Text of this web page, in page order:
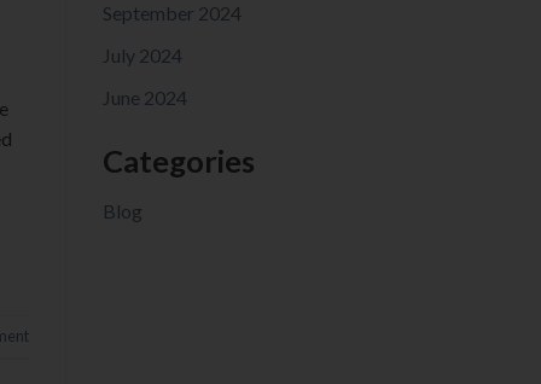
September 2024
July 2024
June 2024
Categories
Blog